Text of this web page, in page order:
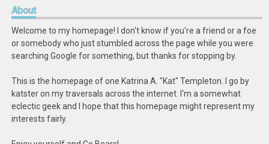
About
Welcome to my homepage! I don't know if you're a friend or a foe
or somebody who just stumbled across the page while you were
searching Google for something, but thanks for stopping by.
This is the homepage of one Katrina A. "Kat" Templeton. I go by
katster on my traversals across the internet. I'm a somewhat
eclectic geek and I hope that this homepage might represent my
interests fairly.